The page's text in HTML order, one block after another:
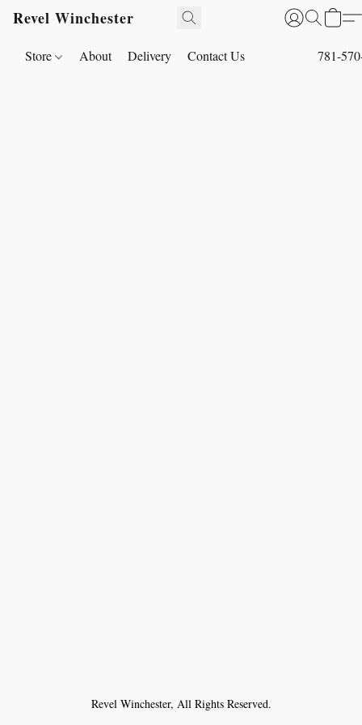
Revel Winchester
Store About Delivery Contact Us 781-
Revel Winchester, All Rights Reserved.